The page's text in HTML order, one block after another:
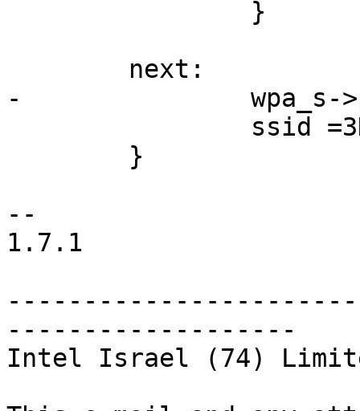
-               wpa_s-
--
1.7.1
-------------------
Intel Israel (74)